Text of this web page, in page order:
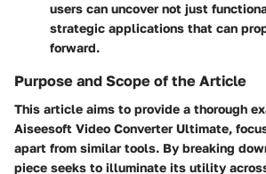
users can uncover not just
strategic applications that can
forward.
Purpose and Scope of the Article
This article aims to provide a thorough
Aiseesoft Video Converter Ultimate,
apart from similar tools. By breaking
piece seeks to illuminate its utility